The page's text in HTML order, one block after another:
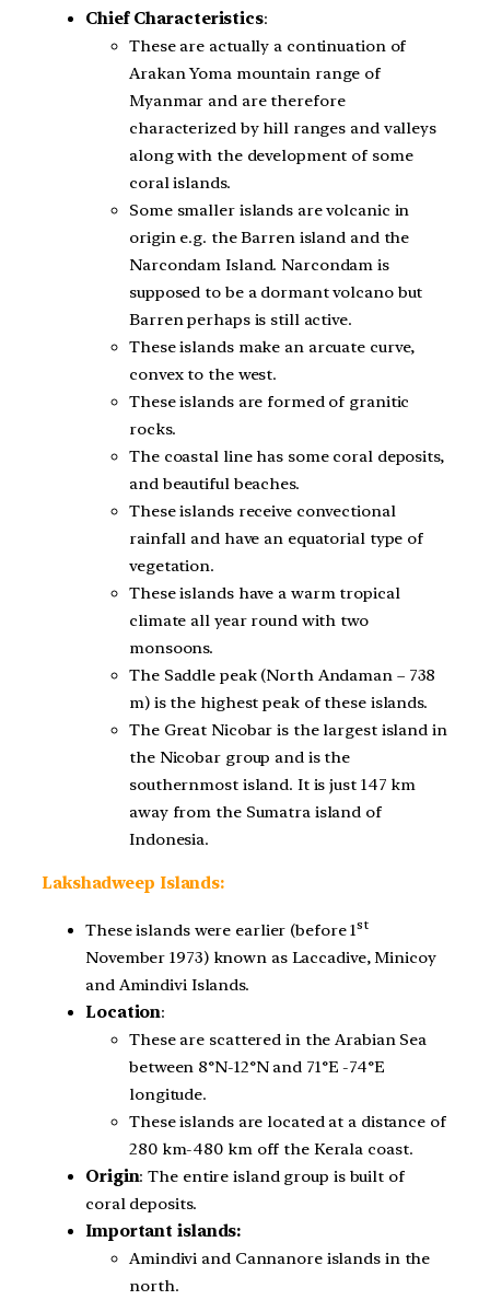
Chief Characteristics:
These are actually a continuation of
Arakan Yoma mountain range of
Myanmar and are therefore
characterized by hill ranges and valleys
along with the development of some
coral islands.
Some smaller islands are volcanic in
origin e.g. the Barren island and the
Narcondam Island. Narcondam is
supposed to be a dormant volcano but
Barren perhaps is still active.
These islands make an arcuate curve,
convex to the west.
These islands are formed of granitic
rocks.
The coastal line has some coral deposits,
and beautiful beaches.
These islands receive convectional
rainfall and have an equatorial type of
vegetation.
These islands have a warm tropical
climate all year round with two
monsoons.
The Saddle peak (North Andaman – 738
m) is the highest peak of these islands.
The Great Nicobar is the largest island in
the Nicobar group and is the
southernmost island. It is just 147 km
away from the Sumatra island of
Indonesia.
Lakshadweep Islands:
These islands were earlier (before 1st
November 1973) known as Laccadive, Minicoy
and Amindivi Islands.
Location:
These are scattered in the Arabian Sea
between 8°N-12°N and 71°E -74°E
longitude.
These islands are located at a distance of
280 km-480 km off the Kerala coast.
Origin: The entire island group is built of
coral deposits.
Important islands:
Amindivi and Cannanore islands in the
north.